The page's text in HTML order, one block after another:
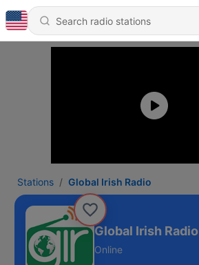
Stations Global Irish Radio
Global Irish Radio
Online